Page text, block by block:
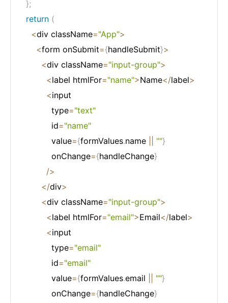
};
return (
<div className="App">
<form onSubmit={handleSubmit}>
<div className="input-group">
<label htmlFor="name">Name</label>
<input
            type
="text"
            id
="name"
            value
={formValues.name ""}
            onChange
={handleChange}
/>
</div>
<div className="input-group">
<label htmlFor="email">Email</label>
<input
            type
="email"
            id
="email"
            value
={formValues.email ""}
            onChange
={handleChange}